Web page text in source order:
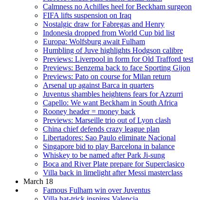
Calmness no Achilles heel for Beckham surgeon
FIFA lifts suspension on Iraq
Nostalgic draw for Fabregas and Henry
Indonesia dropped from World Cup bid list
Europa: Wolfsburg await Fulham
Humbling of Juve highlights Hodgson calibre
Previews: Liverpool in form for Old Trafford test
Previews: Benzema back to face Sporting Gijon
Previews: Pato on course for Milan return
Arsenal up against Barca in quarters
Juventus shambles heightens fears for Azzurri
Capello: We want Beckham in South Africa
Rooney header = money back
Previews: Marseille trio out of Lyon clash
China chief defends crazy league plan
Libertadores: Sao Paulo eliminate Nacional
Singapore bid to play Barcelona in balance
Whiskey to be named after Park Ji-sung
Boca and River Plate prepare for Superclasico
Villa back in limelight after Messi masterclass
March 18
Famous Fulham win over Juventus